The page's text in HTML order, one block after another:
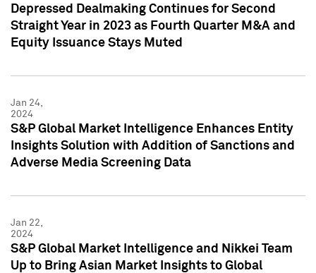
Depressed Dealmaking Continues for Second
Straight Year in 2023 as Fourth Quarter M&A and
Equity Issuance Stays Muted
Jan 24,
2024
S&P Global Market Intelligence Enhances Entity
Insights Solution with Addition of Sanctions and
Adverse Media Screening Data
Jan 22,
2024
S&P Global Market Intelligence and Nikkei Team
Up to Bring Asian Market Insights to Global